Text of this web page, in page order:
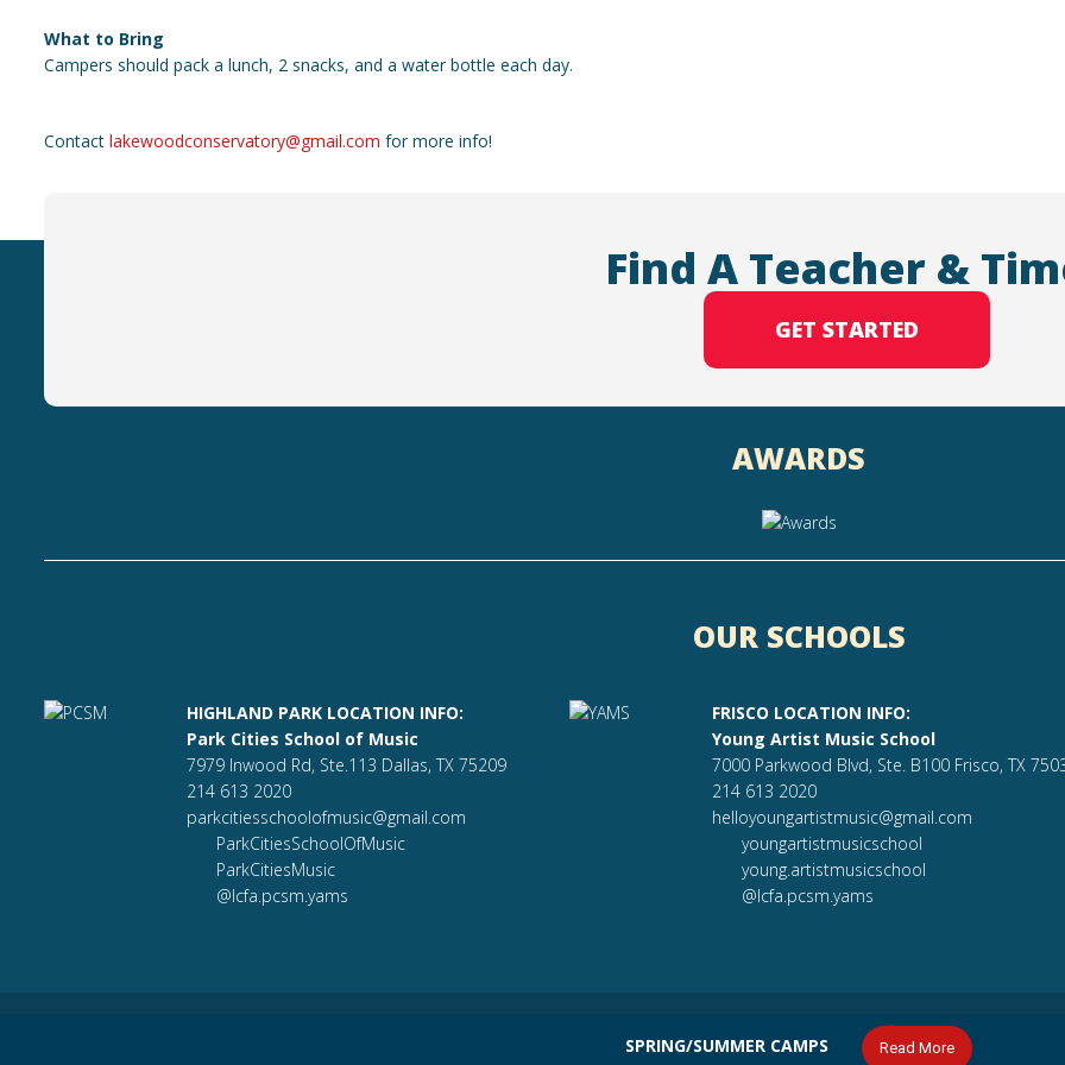
What to Bring
Campers should pack a lunch, 2 snacks, and a water bottle each day.
Contact lakewoodconservatory@gmail.com for more info!
Find A Teacher &
GET STARTED
AWARDS
OUR SCHOOLS
HIGHLAND PARK LOCATION INFO:
Park Cities School of Music
7979 Inwood Rd, Ste.113 Dallas, TX 75209
214 613 2020
parkcitiesschoolofmusic@gmail.com
ParkCitiesSchoolOfMusic
ParkCitiesMusic
@lcfa.pcsm.yams
FRISCO LOCATION INFO:
Young Artist Music School
7000 Parkwood Blvd, Ste. B100 Frisco, TX
214 613 2020
helloyoungartistmusic@gmail.com
youngartistmusicschool
young.artistmusicschool
@lcfa.pcsm.yams
SPRING/SUMMER CAMPS Read More